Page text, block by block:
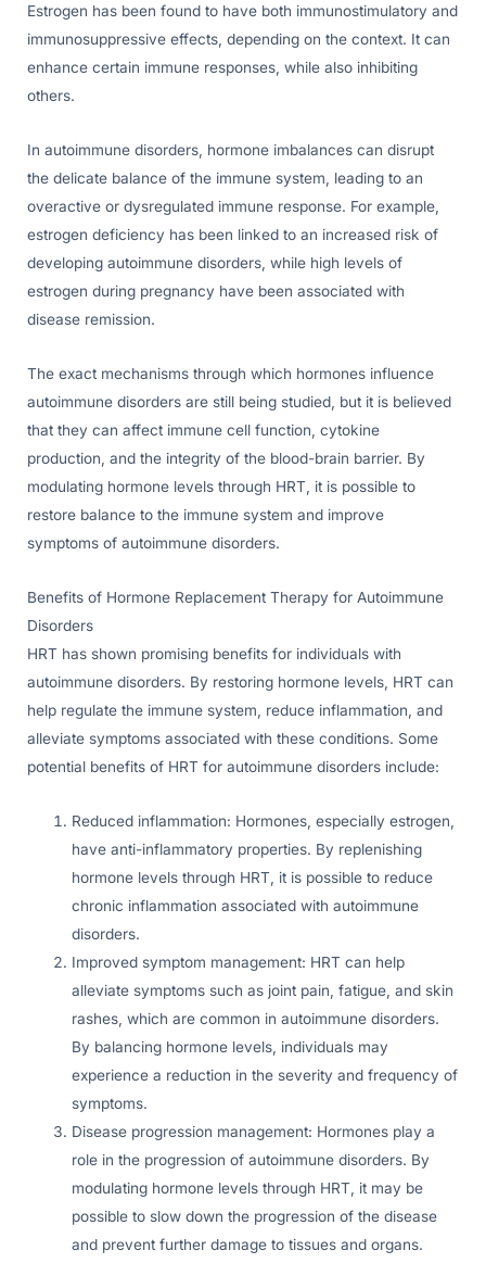
Estrogen has been found to have both immunostimulatory and
immunosuppressive effects, depending on the context. It can
enhance certain immune responses, while also inhibiting
others.
In autoimmune disorders, hormone imbalances can disrupt
the delicate balance of the immune system, leading to an
overactive or dysregulated immune response. For example,
estrogen deficiency has been linked to an increased risk of
developing autoimmune disorders, while high levels of
estrogen during pregnancy have been associated with
disease remission.
The exact mechanisms through which hormones influence
autoimmune disorders are still being studied, but it is believed
that they can affect immune cell function, cytokine
production, and the integrity of the blood-brain barrier. By
modulating hormone levels through HRT, it is possible to
restore balance to the immune system and improve
symptoms of autoimmune disorders.
Benefits of Hormone Replacement Therapy for Autoimmune
Disorders
HRT has shown promising benefits for individuals with
autoimmune disorders. By restoring hormone levels, HRT can
help regulate the immune system, reduce inflammation, and
alleviate symptoms associated with these conditions. Some
potential benefits of HRT for autoimmune disorders include:
Reduced inflammation: Hormones, especially estrogen,
have anti-inflammatory properties. By replenishing
hormone levels through HRT, it is possible to reduce
chronic inflammation associated with autoimmune
disorders.
Improved symptom management: HRT can help
alleviate symptoms such as joint pain, fatigue, and skin
rashes, which are common in autoimmune disorders.
By balancing hormone levels, individuals may
experience a reduction in the severity and frequency of
symptoms.
Disease progression management: Hormones play a
role in the progression of autoimmune disorders. By
modulating hormone levels through HRT, it may be
possible to slow down the progression of the disease
and prevent further damage to tissues and organs.